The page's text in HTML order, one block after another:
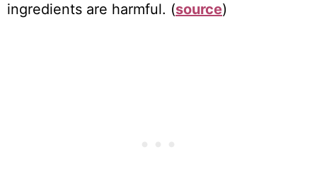
ingredients are harmful. (source)